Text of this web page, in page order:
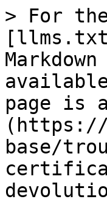
> For
page is
(https://
base/